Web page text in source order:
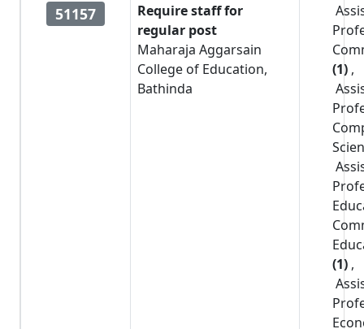
51157
Require staff for
regular post
Maharaja Aggarsain
College of Education,
Bathinda
(1) ,
(1) ,